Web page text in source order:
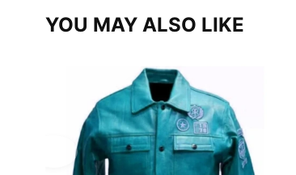
YOU MAY ALSO LIKE